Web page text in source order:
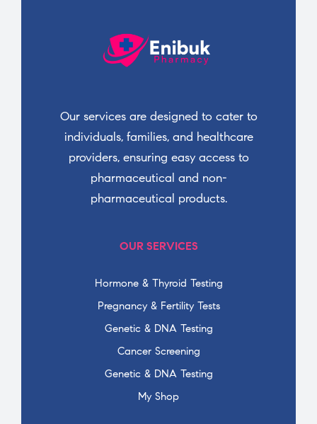
Our services are designed to cater to
individuals, families, and healthcare
providers, ensuring easy access to
pharmaceutical and non-
pharmaceutical products.
OUR SERVICES
Hormone & Thyroid Testing
Pregnancy & Fertility Tests
Genetic & DNA Testing
Cancer Screening
Genetic & DNA Testing
My Shop